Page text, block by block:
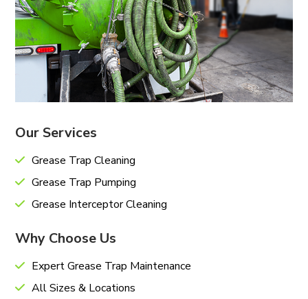
Our Services
Grease Trap Cleaning
Grease Trap Pumping
Grease Interceptor Cleaning
Why Choose Us
Expert Grease Trap Maintenance
All Sizes & Locations